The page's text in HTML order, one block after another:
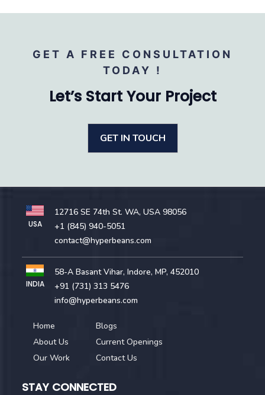
GET A FREE CONSULTATION
TODAY !
Let’s Start Your Project
GET IN TOUCH
USA
12716 SE 74th St. WA, USA 98056
+1 (845) 940-5051
contact@hyperbeans.com
INDIA
58-A Basant Vihar, Indore, MP, 452010
+91 (731) 313 5476
info@hyperbeans.com
Home
About Us
Our Work
Blogs
Current Openings
Contact Us
STAY CONNECTED